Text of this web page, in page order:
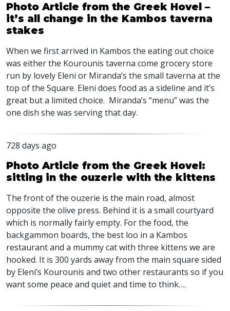
Photo Article from the Greek Hovel –
it’s all change in the Kambos taverna
stakes
When we first arrived in Kambos the eating out choice
was either the Kourounis taverna come grocery store
run by lovely Eleni or Miranda’s the small taverna at the
top of the Square. Eleni does food as a sideline and it’s
great but a limited choice. Miranda’s “menu” was the
one dish she was serving that day.
728 days ago
Photo Article from the Greek Hovel:
sitting in the ouzerie with the kittens
The front of the ouzerie is the main road, almost
opposite the olive press. Behind it is a small courtyard
which is normally fairly empty. For the food, the
backgammon boards, the best loo in a Kambos
restaurant and a mummy cat with three kittens we are
hooked. It is 300 yards away from the main square sided
by Eleni’s Kourounis and two other restaurants so if you
want some peace and quiet and time to think….